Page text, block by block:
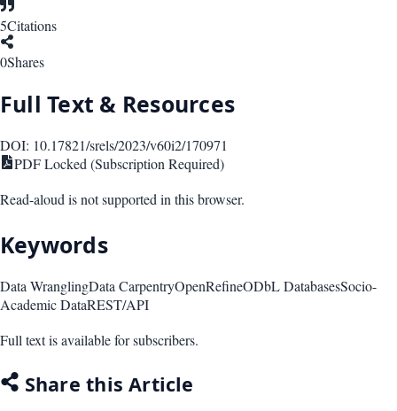
5Citations
0Shares
Full Text & Resources
DOI: 10.17821/srels/2023/v60i2/170971
PDF Locked (Subscription Required)
Read-aloud is not supported in this browser.
Keywords
Data WranglingData CarpentryOpenRefineODbL DatabasesSocio-
Academic DataREST/API
Full text is available for subscribers.
Share this Article